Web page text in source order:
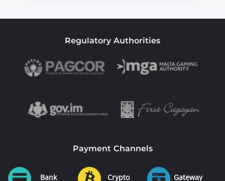
Regulatory Authorities
Payment Channels
Bank Crypto Gateway